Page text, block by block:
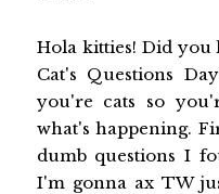
Hola kitties! Did you
Cat's Questions
you're cats so
what's happening.
dumb questions I
I'm gonna ax TW